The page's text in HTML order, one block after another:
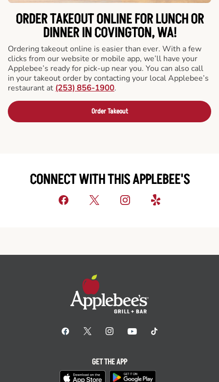
ORDER TAKEOUT ONLINE FOR LUNCH OR
DINNER IN COVINGTON, WA!
Ordering takeout online is easier than ever. With a few
clicks from our website or mobile app, we’ll have your
Applebee’s ready for pick-up near you. You can also call
in your takeout order by contacting your local Applebee’s
restaurant at (253) 856-1900.
Order Takeout
CONNECT WITH THIS APPLEBEE'S
GET THE APP